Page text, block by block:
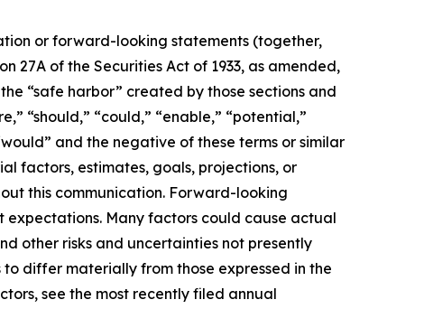
or forward-looking statements (together,
27A of the Securities Act of 1933, as amended,
“safe harbor” created by those sections and
“should,” “could,” “enable,” “potential,”
and the negative of these terms or similar
factors, estimates, goals, projections, or
this communication. Forward-looking
expectations. Many factors could cause actual
other risks and uncertainties not presently
differ materially from those expressed in the
see the most recently filed annual